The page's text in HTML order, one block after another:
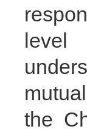
level
the